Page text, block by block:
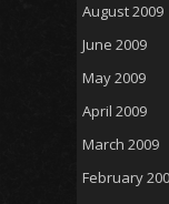
August 2009
June 2009
May 2009
April 2009
March 2009
February